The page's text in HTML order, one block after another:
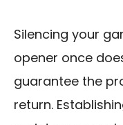
Silencing your
opener once
guarantee the
return.